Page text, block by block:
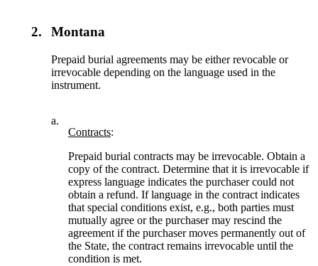
2. Montana
Prepaid burial agreements may be either revocable or
irrevocable depending on the language used in the
instrument.
a.
Contracts:
Prepaid burial contracts may be irrevocable. Obtain a
copy of the contract. Determine that it is irrevocable if
express language indicates the purchaser could not
obtain a refund. If language in the contract indicates
that special conditions exist, e.g., both parties must
mutually agree or the purchaser may rescind the
agreement if the purchaser moves permanently out of
the State, the contract remains irrevocable until the
condition is met.